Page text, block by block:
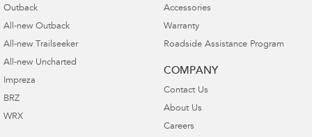
Outback
All-new Outback
All-new Trailseeker
All-new Uncharted
Impreza
BRZ
WRX
Accessories
Warranty
Roadside Assistance Program
COMPANY
Contact Us
About Us
Careers